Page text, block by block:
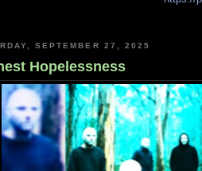
SEPTEMBER 27, 2025
Hopelessness